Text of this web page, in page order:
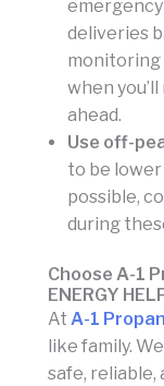
deliveries
monitoring
when
ahead.
Use off-
to be lower
possible,
during
Choose A-1
ENERGY
At A-1
like family.
safe,